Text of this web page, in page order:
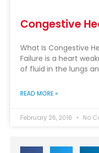
Congestive
What Is Congestive
Failure is a heart
of fluid in the lungs
READ MORE »
February 26, 2016 No